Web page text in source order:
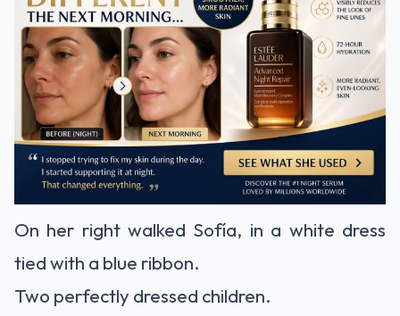
On her right walked Sofía, in a white dress
tied with a blue ribbon.
Two perfectly dressed children.